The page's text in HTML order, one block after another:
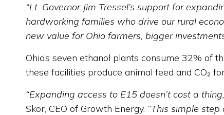
“Lt. Governor Jim Tressel’s support for
hardworking families who drive our rural
new value for Ohio farmers, bigger
Ohio’s seven ethanol plants consume 32% of
these facilities produce animal feed and CO₂
“Expanding access to E15 doesn’t cost a
Skor, CEO of Growth Energy. “This simple